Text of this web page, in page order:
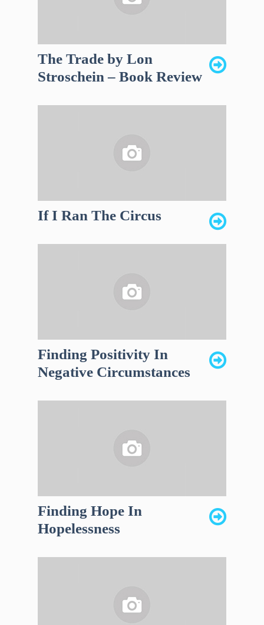
The Trade by Lon
Stroschein – Book Review
If I Ran The Circus
Finding Positivity In
Negative Circumstances
Finding Hope In
Hopelessness